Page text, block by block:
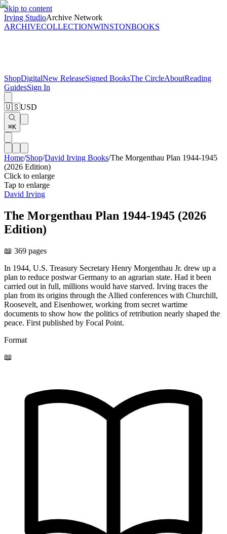
Skip to content
Irving StudioArchive Network
ARCHIVECOLLECTIONWINSTONBOOKS
ShopDigitalNew ReleaseSigned BooksThe CircleAboutReading
GuidesSign In
🇺🇸USD
⌘K
Home/Shop/David Irving Books/The Morgenthau Plan 1944-1945
(2026 Edition)
Click to enlarge
Tap to enlarge
David Irving
The Morgenthau Plan 1944-1945 (2026
Edition)
📖 369 pages
In 1944, U.S. Treasury Secretary Henry Morgenthau Jr. drew up a
plan to reduce postwar Germany to an agrarian state. Had it been
carried out in full, millions would have starved. Irving traces the
plan from its origins through the Allied conferences with Churchill,
Roosevelt, and Eisenhower, working from secret wartime
documents to show how the politics of retribution nearly shaped the
peace. First published by Focal Point.
Format
📖